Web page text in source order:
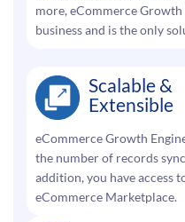
more, eCommerce
business and is the only
Scalable &
Extensible
eCommerce Growth
the number of records
addition, you have access
eCommerce Marketplace.